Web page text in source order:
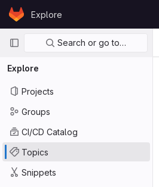
Skip to content
GitLabExplore
Primary navigation
Search or go to…
Explore
Projects
Groups
CI/CD Catalog
Topics
Snippets